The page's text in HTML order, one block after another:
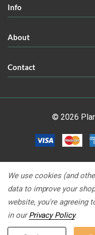
Info
About
Contact
© 2026
We use cookies (and
data to improve your
website, you're agreeing
in ourPrivacy Policy.